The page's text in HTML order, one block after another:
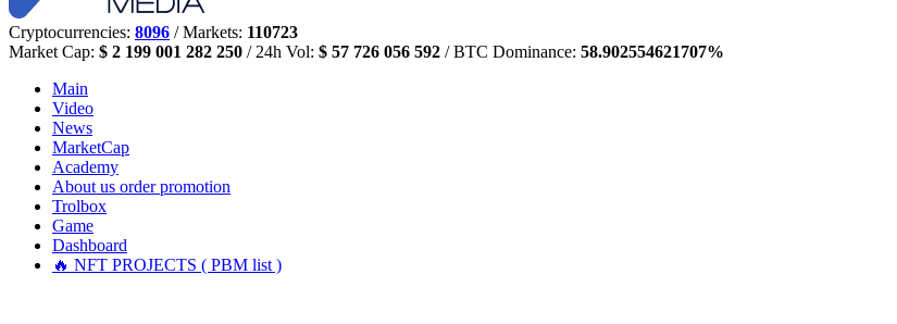
Cryptocurrencies: 8096 / Markets: 110723
Market Cap: $ 2 199 001 282 250 / 24h Vol: $ 57 726 056 592 / BTC Dominance: 58.902554621707%
Main
Video
News
MarketCap
Academy
About us order promotion
Trolbox
Game
Dashboard
🔥 NFT PROJECTS ( PBM list )